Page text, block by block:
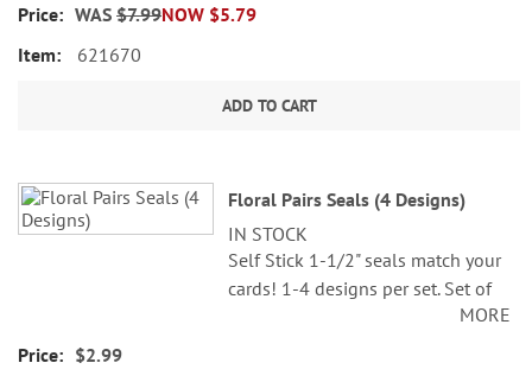
Set of 8 (2 each of 4 designs)
NOW $5.79
WAS $7.99
621670
ADD TO CART
Floral Pairs Seals (4 Designs)
IN STOCK
Self Stick 1-1/2" seals match your
cards! 1-4 designs per set. Set of
MORE
$2.99